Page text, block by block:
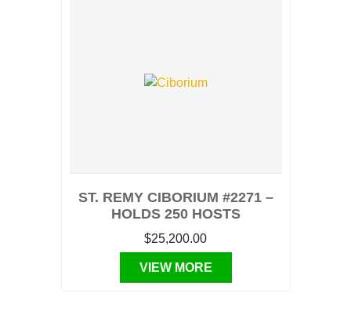
ST. REMY CIBORIUM #2271 –
HOLDS 250 HOSTS
$25,200.00
VIEW MORE